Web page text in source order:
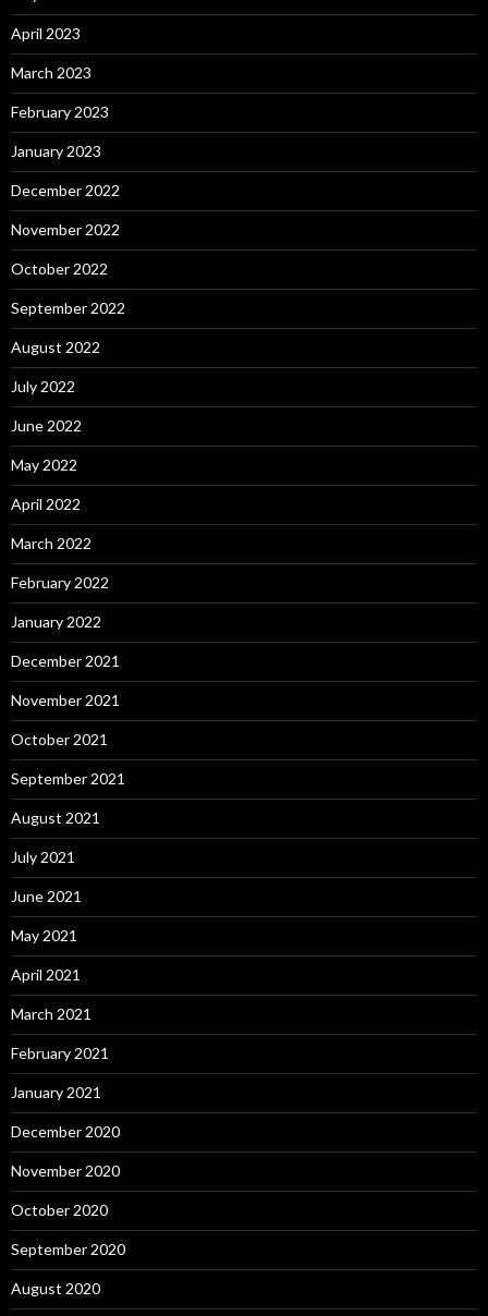
April 2023
March 2023
February 2023
January 2023
December 2022
November 2022
October 2022
September 2022
August 2022
July 2022
June 2022
May 2022
April 2022
March 2022
February 2022
January 2022
December 2021
November 2021
October 2021
September 2021
August 2021
July 2021
June 2021
May 2021
April 2021
March 2021
February 2021
January 2021
December 2020
November 2020
October 2020
September 2020
August 2020